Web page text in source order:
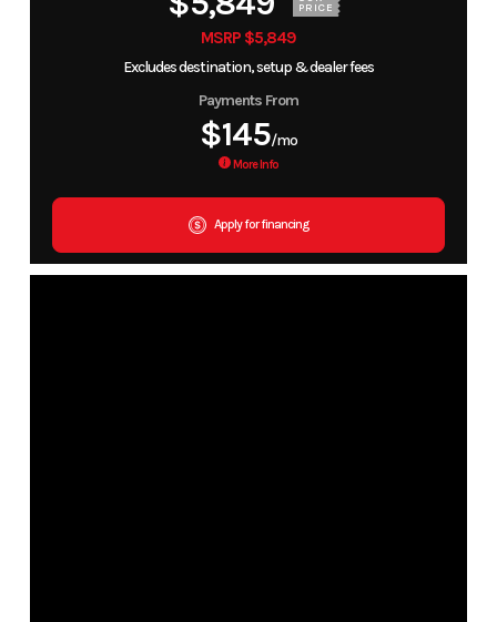
PRICE
MSRP $5,849
Excludes destination, setup & dealer fees
Payments From
$145/mo
More Info
Apply for financing